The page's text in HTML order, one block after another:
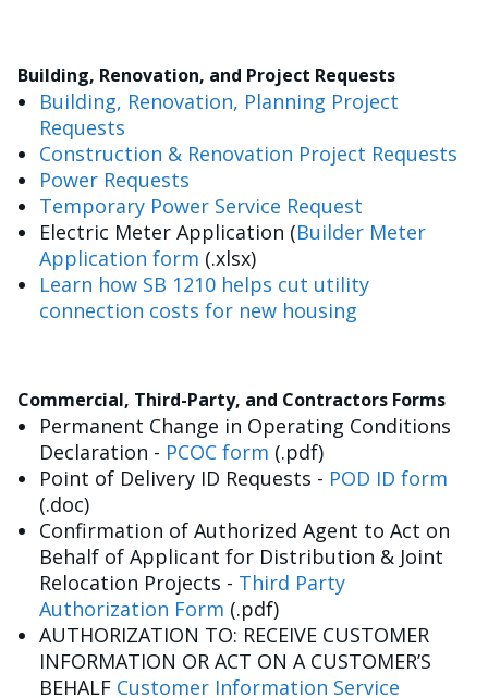
Building, Renovation, and Project Requests
Building, Renovation, Planning Project
Requests
Construction & Renovation Project Requests
Power Requests
Temporary Power Service Request
Electric Meter Application (Builder Meter
Application form (.xlsx)
Learn how SB 1210 helps cut utility
connection costs for new housing
Commercial, Third-Party, and Contractors Forms
Permanent Change in Operating Conditions
Declaration - PCOC form (.pdf)
Point of Delivery ID Requests - POD ID form
(.doc)
Confirmation of Authorized Agent to Act on
Behalf of Applicant for Distribution & Joint
Relocation Projects - Third Party
Authorization Form (.pdf)
AUTHORIZATION TO: RECEIVE CUSTOMER
INFORMATION OR ACT ON A CUSTOMER’S
BEHALF Customer Information Service